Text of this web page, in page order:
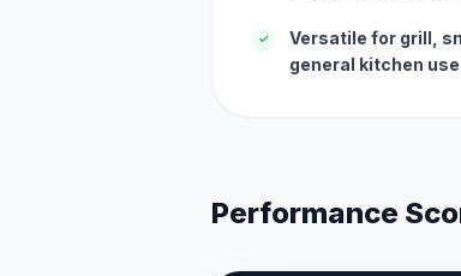
✓
Versatile for grill,
general kitchen
Performance